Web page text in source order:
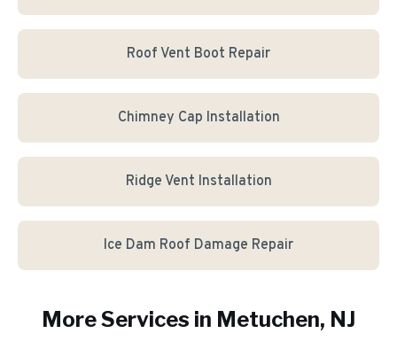
Roof Vent Boot Repair
Chimney Cap Installation
Ridge Vent Installation
Ice Dam Roof Damage Repair
More Services in Metuchen, NJ